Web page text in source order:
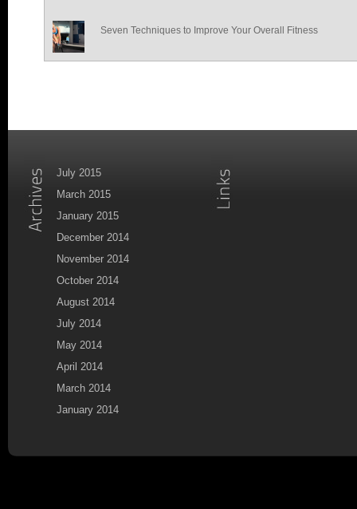
Seven Techniques to Improve Your Overall Fitness
July 2015
March 2015
January 2015
December 2014
November 2014
October 2014
August 2014
July 2014
May 2014
April 2014
March 2014
January 2014